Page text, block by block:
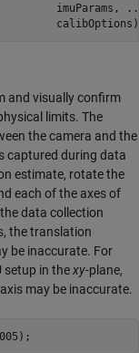
imuParams,
and visually confirm
limits. The
the camera and the
captured during data
estimate, rotate the
each of the axes of
data collection
the translation
be inaccurate. For
setup in thexy-plane,
may be inaccurate.